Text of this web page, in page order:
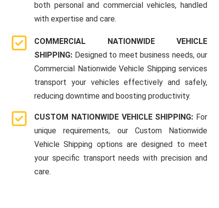
both personal and commercial vehicles, handled
with expertise and care.
COMMERCIAL NATIONWIDE VEHICLE
SHIPPING: Designed to meet business needs, our
Commercial Nationwide Vehicle Shipping services
transport your vehicles effectively and safely,
reducing downtime and boosting productivity.
CUSTOM NATIONWIDE VEHICLE SHIPPING: For
unique requirements, our Custom Nationwide
Vehicle Shipping options are designed to meet
your specific transport needs with precision and
care.